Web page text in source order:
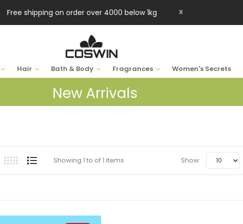
Free shipping on order over 4000 below 1kg x
Hair Bath & Body Fragrances Women's Secrets
New Arrivals
Showing 1 to of 1 items Show: